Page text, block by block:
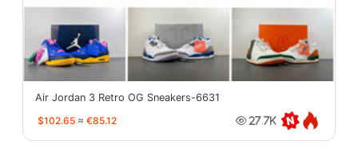
Air Jordan 3 Retro OG Sneakers-6631
$102.65 ≈ €85.12 27.7K